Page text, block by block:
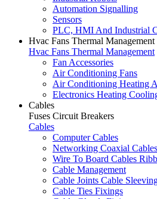
Automation Signalling
Sensors
PLC, HMI And Industrial
Hvac Fans Thermal Management
Hvac Fans Thermal Management
Fan Accessories
Air Conditioning Fans
Air Conditioning Heating
Electronics Heating
Cables
Fuses Circuit Breakers
Cables
Computer Cables
Networking Coaxial Cables
Wire To Board Cables
Cable Management
Cable Joints Cable
Cable Ties Fixings